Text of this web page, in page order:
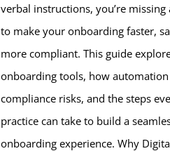
verbal instructions, you’re
to make your onboarding faster,
more compliant. This guide
onboarding tools, how automation
compliance risks, and the steps
practice can take to build a
onboarding experience. Why